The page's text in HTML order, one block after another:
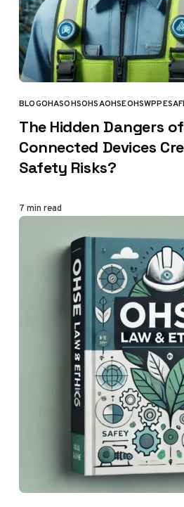
CATEGORY
BLOGOHASOHSOHSAOHSEOHSWPPE
The Hidden Dangers
Connected Devices
Safety Risks?
7 min read